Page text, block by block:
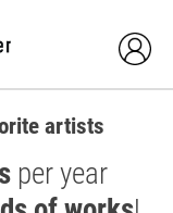
artists
per year